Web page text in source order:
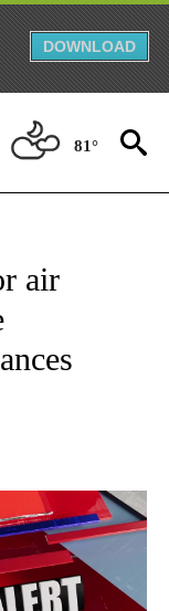
DOWNLOAD
81°
NOTIFICATIONS
air